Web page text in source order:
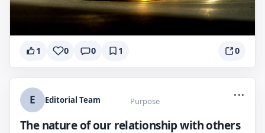
1 0 0 1 0
E Editorial Team Purpose
...
The nature of our relationship with others